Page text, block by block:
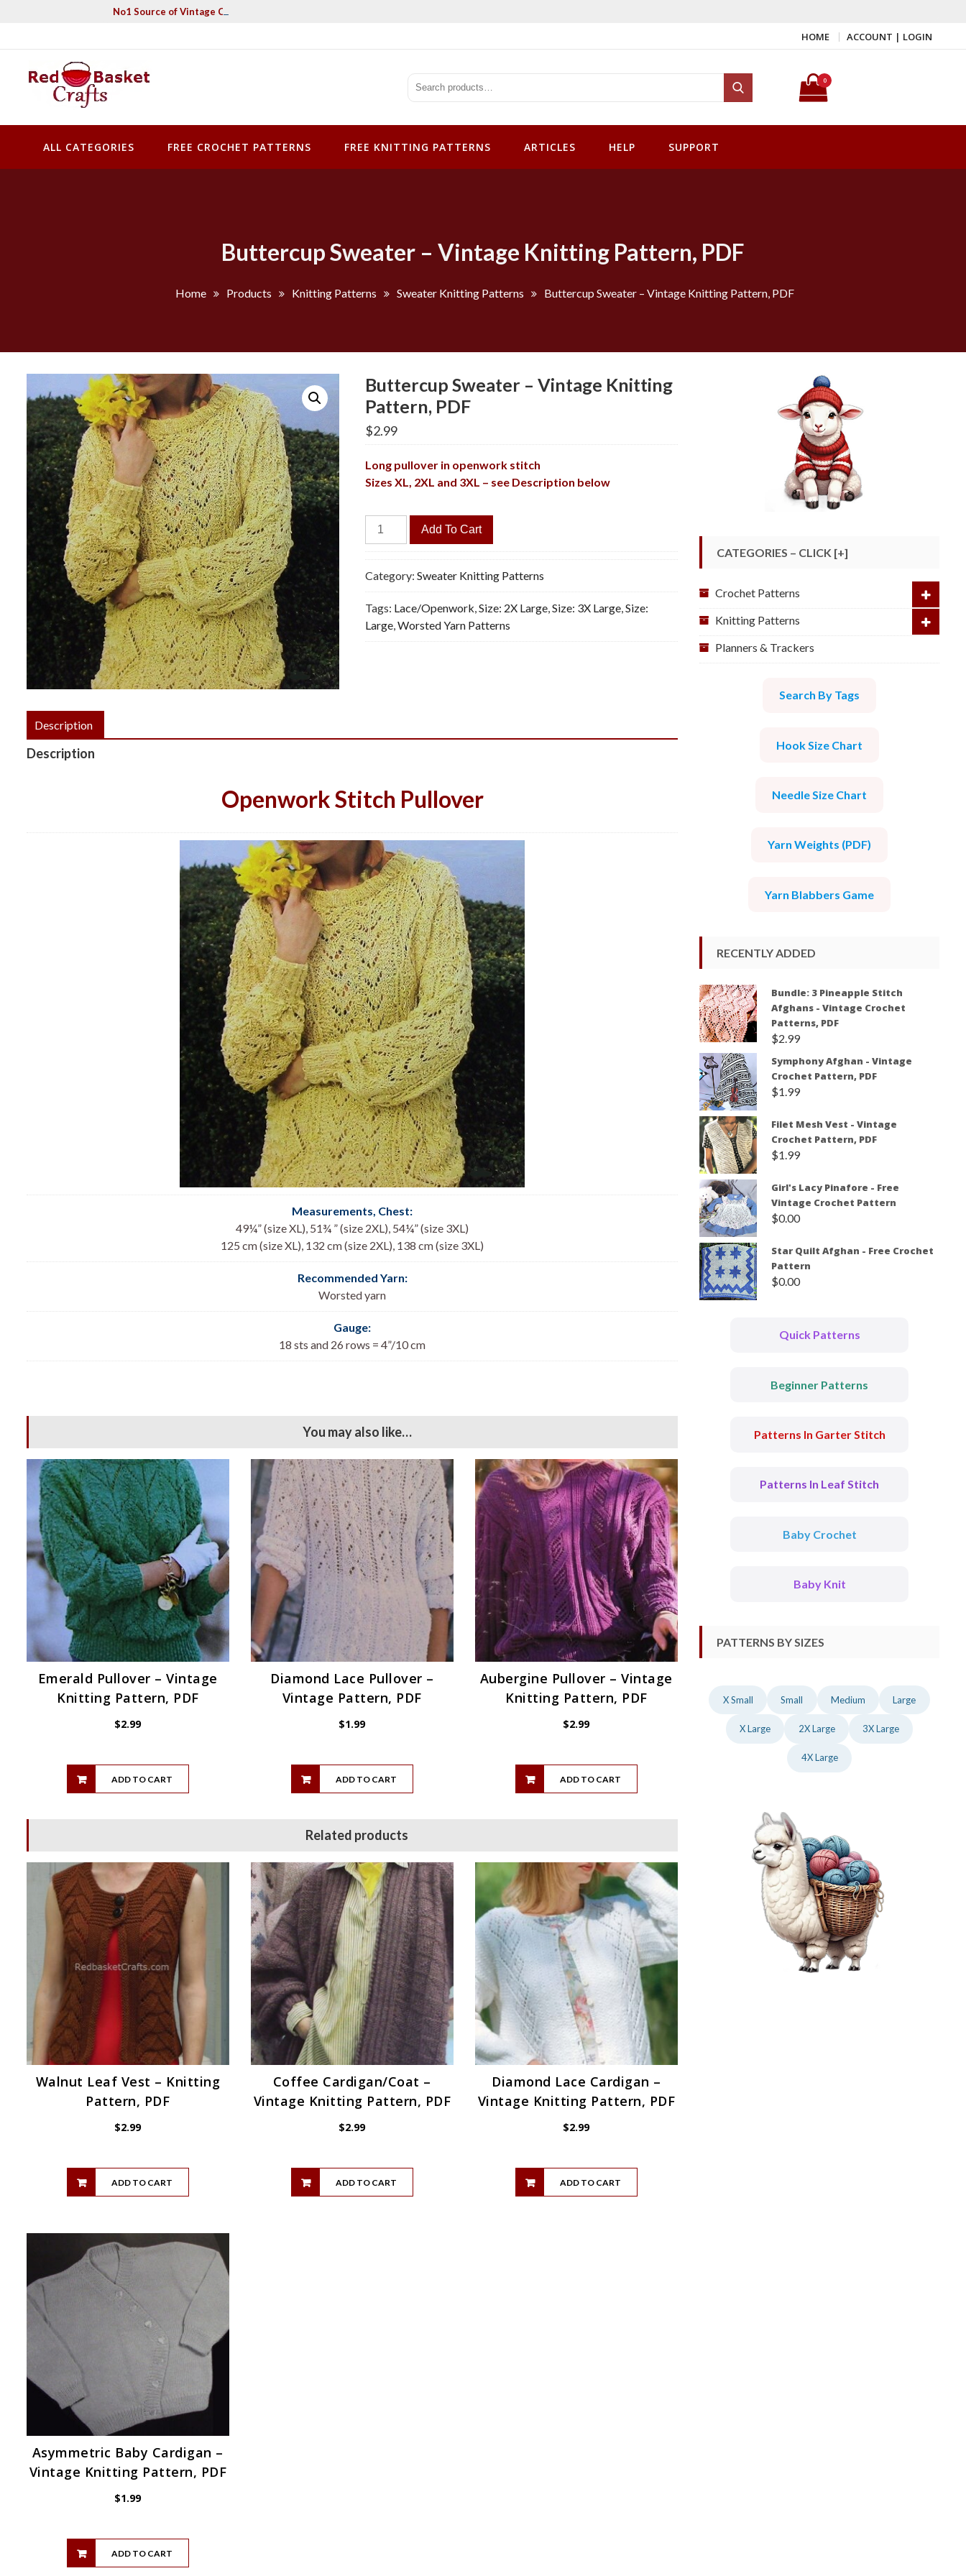
No1 Source of Vintage Crochet & Knitting Patterns
HOME ACCOUNT | LOGIN
Red Basket Crafts
#1 Resource of Vintage Knitting & Crochet Patterns
Search for:
Search
0
ALL CATEGORIES FREE CROCHET PATTERNS FREE KNITTING PATTERNS ARTICLES HELP SUPPORT
Buttercup Sweater – Vintage Knitting Pattern, PDF
Home Products Knitting Patterns Sweater Knitting Patterns Buttercup Sweater – Vintage Knitting Pattern, PDF
Buttercup Sweater – Vintage Knitting
Pattern, PDF
$2.99
Long pullover in openwork stitch
Sizes XL, 2XL and 3XL – see Description below
Buttercup
Sweater
-
Vintage
Knitting
Pattern,
PDF
quantity
Add To Cart
Category:Sweater Knitting Patterns
Tags: Lace/Openwork,Size: 2X Large,Size: 3X Large,Size:
Large,Worsted Yarn Patterns
Description
Description
Openwork Stitch Pullover
Measurements, Chest:
49¼” (size XL), 51¾ ” (size 2XL), 54¼” (size 3XL)
125 cm (size XL), 132 cm (size 2XL), 138 cm (size 3XL)
Recommended Yarn:
Worsted yarn
Gauge:
18 sts and 26 rows = 4”/10 cm
You may also like…
Emerald Pullover – Vintage
Knitting Pattern, PDF
$2.99
ADD TO CART
Diamond Lace Pullover –
Vintage Pattern, PDF
$1.99
ADD TO CART
Aubergine Pullover – Vintage
Knitting Pattern, PDF
$2.99
ADD TO CART
Related products
Walnut Leaf Vest – Knitting
Pattern, PDF
$2.99
ADD TO CART
Coffee Cardigan/Coat –
Vintage Knitting Pattern, PDF
$2.99
ADD TO CART
Diamond Lace Cardigan –
Vintage Knitting Pattern, PDF
$2.99
ADD TO CART
Asymmetric Baby Cardigan –
Vintage Knitting Pattern, PDF
$1.99
ADD TO CART
CATEGORIES – CLICK [+]
Crochet Patterns
Knitting Patterns
Planners & Trackers
Search By Tags
Hook Size Chart
Needle Size Chart
Yarn Weights (PDF)
Yarn Blabbers Game
RECENTLY ADDED
Bundle: 3 Pineapple Stitch
Afghans - Vintage Crochet
Patterns, PDF
$2.99
Symphony Afghan - Vintage
Crochet Pattern, PDF
$1.99
Filet Mesh Vest - Vintage
Crochet Pattern, PDF
$1.99
Girl's Lacy Pinafore - Free
Vintage Crochet Pattern
$0.00
Star Quilt Afghan - Free Crochet
Pattern
$0.00
Quick Patterns
Beginner Patterns
Patterns In Garter Stitch
Patterns In Leaf Stitch
Baby Crochet
Baby Knit
PATTERNS BY SIZES
X Small Small Medium Large
X Large 2X Large 3X Large
4X Large